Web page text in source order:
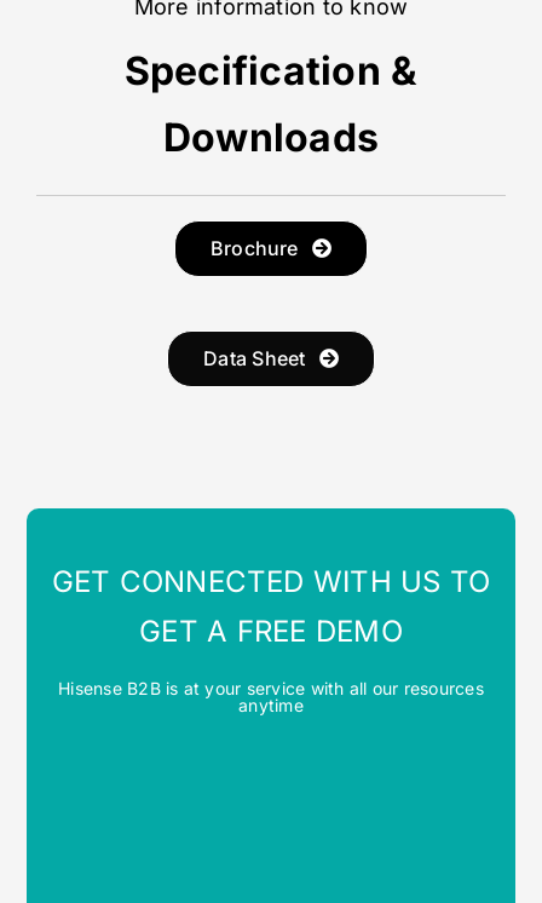
More information to know
Specification &
Downloads
Brochure
Data Sheet
GET CONNECTED WITH US TO
GET A FREE DEMO
Hisense B2B is at your service with all our resources
anytime